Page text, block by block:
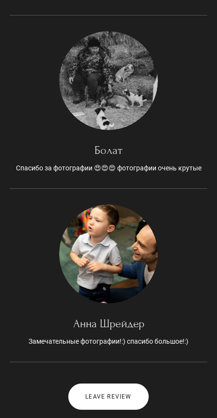
Болат
Спасибо за фотографии 😍😍😍 фотографии очень крутые
Анна Шрейдер
Замечательные фотографии!:) спасибо большое!:)
LEAVE REVIEW